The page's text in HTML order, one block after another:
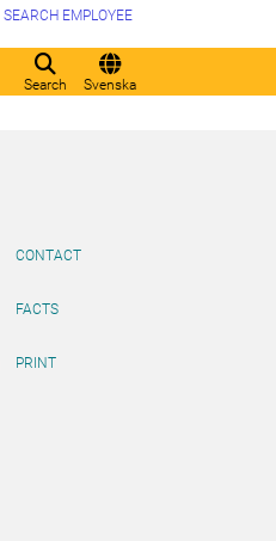
Search Svenska
SEARCH EMPLOYEE
CONTACT
FACTS
PRINT